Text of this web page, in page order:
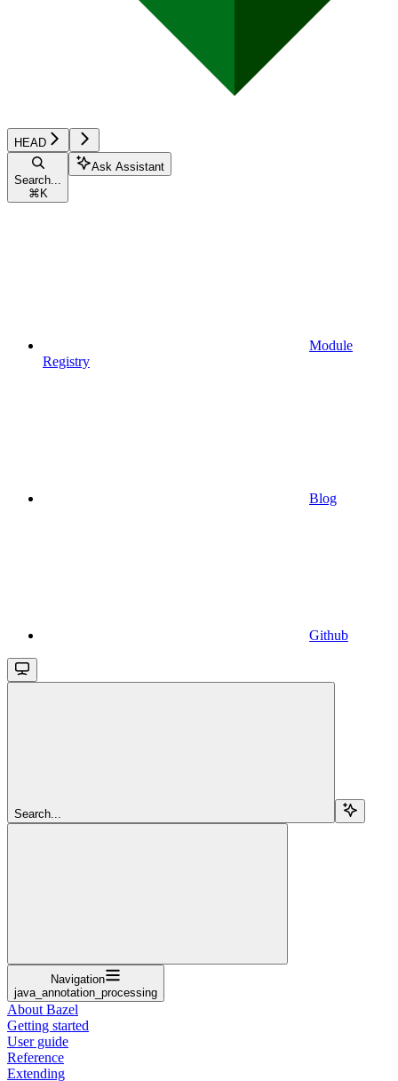
HEAD
Search...
⌘ K
Ask Assistant
Module
Registry
Blog
Github
Search...
Navigation
java_annotation_processing
About Bazel
Getting started
User guide
Reference
Extending